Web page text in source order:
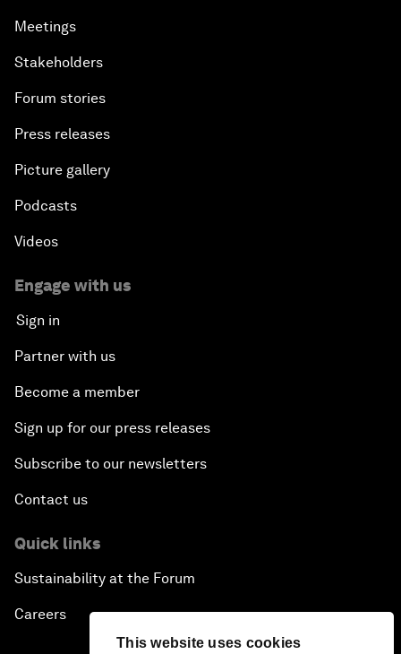
This website uses cookies
Meetings
Stakeholders
Forum stories
Press releases
Picture gallery
Podcasts
Videos
Engage with us
Sign in
Partner with us
Become a member
Sign up for our press releases
Subscribe to our newsletters
Contact us
Quick links
Sustainability at the Forum
Careers